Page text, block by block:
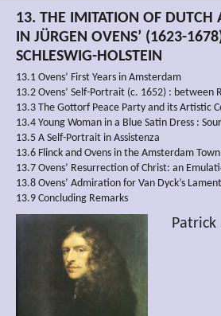
13. THE IMITATION OF DUTCH
IN JÜRGEN OVENS’ (1623-
SCHLESWIG-HOLSTEIN
13.1 Ovens’ First Years in Amsterdam
13.2 Ovens’ Self-Portrait (c. 1652) : between
13.3 The Gottorf Peace Party and its Artistic
13.4 Young Woman in a Blue Satin Dress :
13.5 A Self-Portrait in Assistenza
13.6 Flinck and Ovens in the Amsterdam Town
13.7 Ovens’ Resurrection of Christ: an
13.8 Ovens’ Admiration for Van Dyck’s
13.9 Concluding Remarks
Patrick